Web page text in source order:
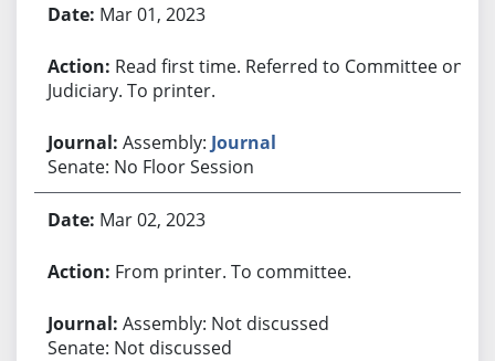
Mar 01, 2023
Read first time. Referred to Committee on
Judiciary. To printer.
Assembly: Journal
Senate: No Floor Session
Mar 02, 2023
From printer. To committee.
Assembly: Not discussed
Senate: Not discussed